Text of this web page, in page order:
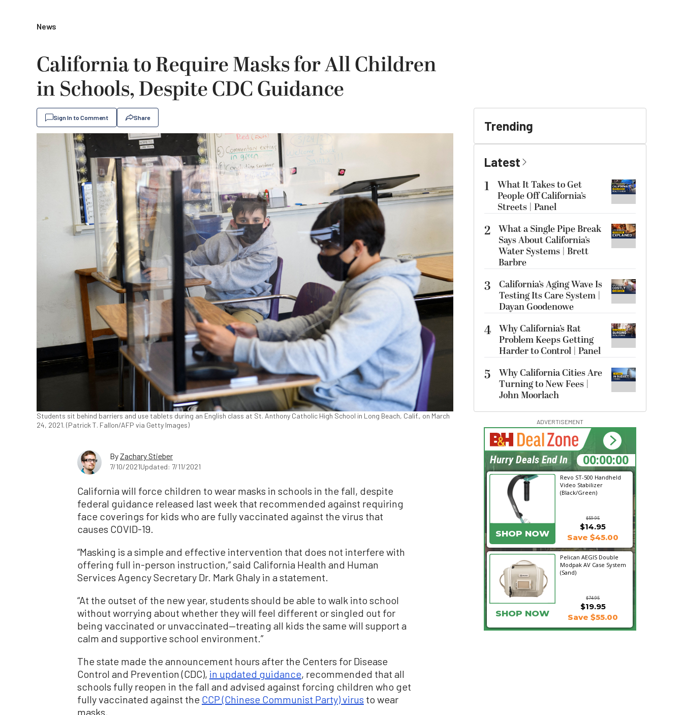
News
California to Require Masks for All Children
in Schools, Despite CDC Guidance
Sign In to Comment Share
Students sit behind barriers and use tablets during an English class at St. Anthony Catholic High School in Long Beach, Calif., on March
24, 2021. (Patrick T. Fallon/AFP via Getty Images)
ByZachary Stieber
7/10/2021Updated: 7/11/2021
California will force children to wear masks in schools in the fall, despite
federal guidance released last week that recommended against requiring
face coverings for kids who are fully vaccinated against the virus that
causes COVID-19.
“Masking is a simple and effective intervention that does not interfere with
offering full in-person instruction,” said California Health and Human
Services Agency Secretary Dr. Mark Ghaly in a statement.
“At the outset of the new year, students should be able to walk into school
without worrying about whether they will feel different or singled out for
being vaccinated or unvaccinated—treating all kids the same will support a
calm and supportive school environment.”
The state made the announcement hours after the Centers for Disease
Control and Prevention (CDC), in updated guidance, recommended that all
schools fully reopen in the fall and advised against forcing children who get
fully vaccinated against the CCP (Chinese Communist Party) virus to wear
masks.
Trending
Latest
1
What It Takes to Get
People Off California’s
Streets | Panel
2 What a Single Pipe Break
Says About California’s
Water Systems | Brett
Barbre
3
California’s Aging Wave Is
Testing Its Care System |
Dayan Goodenowe
4 Why California’s Rat
Problem Keeps Getting
Harder to Control | Panel
5
Why California Cities Are
Turning to New Fees |
John Moorlach
ADVERTISEMENT
Revo ST-500 Handheld
Video Stabilizer
(Black/Green)
$59.95
SHOP NOW
$14.95
Save $45.00
Pelican AEGIS Double
Modpak AV Case System
(Sand)
$74.95
$19.95
SHOP NOW Save $55.00
05:20:32
Hurry Deals End In